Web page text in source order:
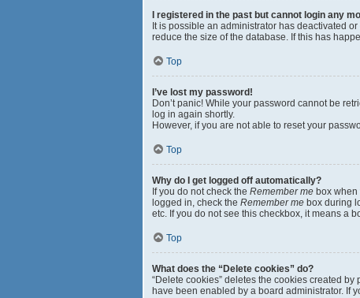
I registered in the past but cannot login any
It is possible an administrator has deactivated
reduce the size of the database. If this has
Top
I’ve lost my password!
Don’t panic! While your password cannot be
log in again shortly.
However, if you are not able to reset your
Top
Why do I get logged off automatically?
If you do not check the Remember me box
logged in, check the Remember me box during
etc. If you do not see this checkbox, it means a
Top
What does the “Delete cookies” do?
“Delete cookies” deletes the cookies created
have been enabled by a board administrator. If